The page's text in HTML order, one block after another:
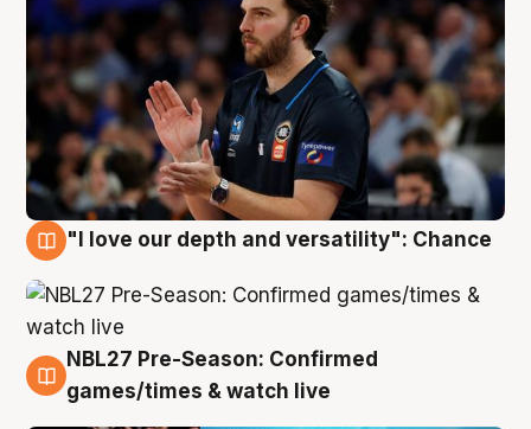
"I love our depth and versatility": Chance
4 Aug
NBL27 Pre-Season: Confirmed
games/times & watch live